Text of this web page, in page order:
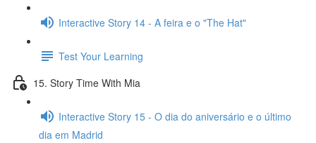
Interactive Story 14 - A feira e o "The Hat"
Test Your Learning
15. Story Time With Mia
Interactive Story 15 - O dia do aniversário e o último
dia em Madrid